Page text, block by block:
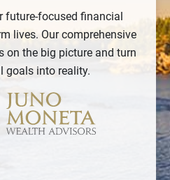
future-focused financial
lives. Our comprehensive
on the big picture and turn
goals into reality.